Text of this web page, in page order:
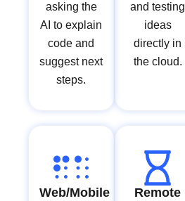
asking the
AI to explain
code and
suggest next
steps.
and testing
ideas
directly in
the cloud.
Web/Mobile
Remote